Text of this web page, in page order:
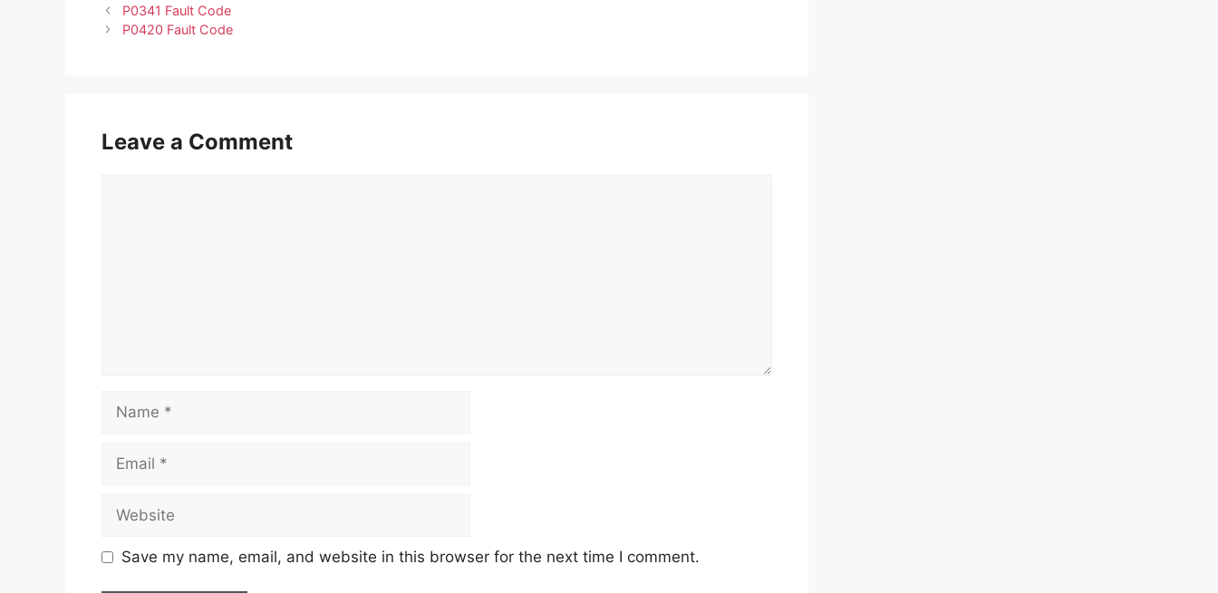
P0341 Fault Code
P0420 Fault Code
Leave a Comment
Save my name, email, and website in this browser for the next time I comment.